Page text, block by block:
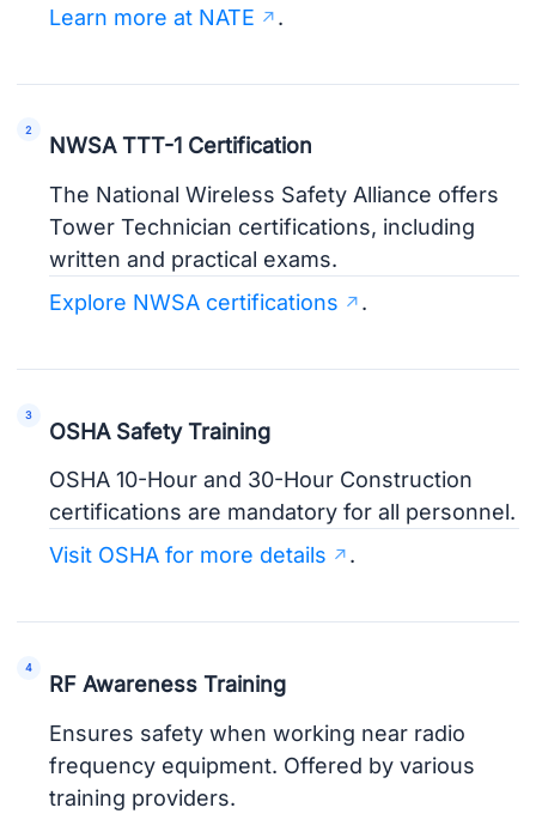
Learn more at NATE .
NWSA TTT-1 Certification
The National Wireless Safety Alliance offers
Tower Technician certifications, including
written and practical exams.
Explore NWSA certifications
.
OSHA Safety Training
OSHA 10-Hour and 30-Hour Construction
certifications are mandatory for all personnel.
Visit OSHA for more details
.
RF Awareness Training
Ensures safety when working near radio
frequency equipment. Offered by various
training providers.